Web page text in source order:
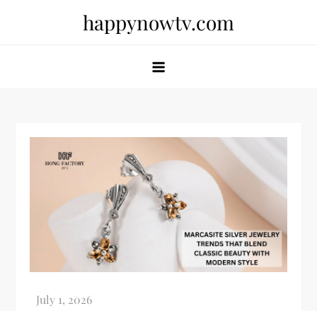
happynowtv.com